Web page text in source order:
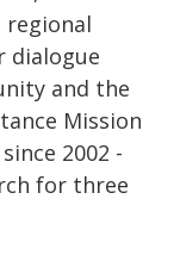
dialogue
and the
Mission
2002 -
for three